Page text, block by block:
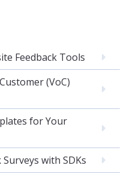
Feedback Tools
(VoC)
for Your
with SDKs